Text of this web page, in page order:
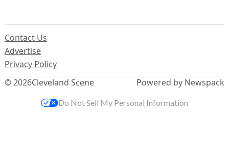
© 2026Cleveland Scene
Contact Us
Advertise
Privacy Policy
Powered by Newspack
Do Not Sell My Personal Information